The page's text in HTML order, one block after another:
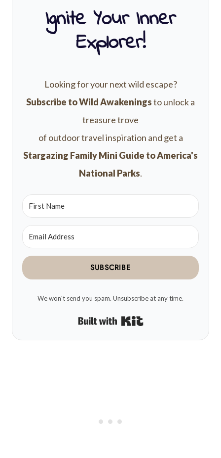
Ignite Your Inner
Explorer!
Looking for your next wild escape?
Subscribe to Wild Awakeningsto unlock a
treasure trove
of outdoor travel inspiration and get a
Stargazing Family Mini Guide to America's
National Parks.
SUBSCRIBE
We won't send you spam. Unsubscribe at any time.
Built with Kit